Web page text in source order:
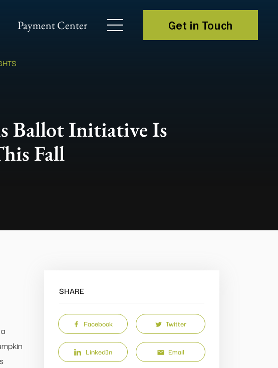
Payment Center Get in Touch
Ballot Initiative Is
Fall
SHARE
Facebook Twitter
LinkedIn Email